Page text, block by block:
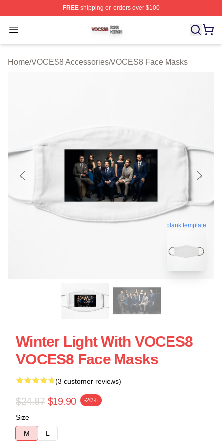
FREEshipping on orders over $100
Open menu
VOCES8 Shop ⚡️ Officially Licensed VOCES8 Merch
Home/VOCES8 Accessories/VOCES8 Face Masks
blank template
Winter Light With VOCES8
VOCES8 Face Masks
(3 customer reviews)
$24.87 $19.90 -20%
Size
M
L